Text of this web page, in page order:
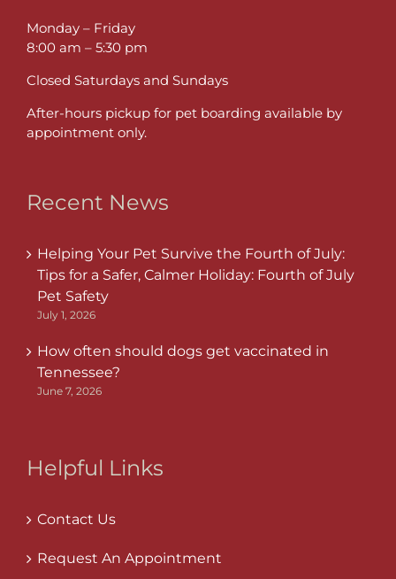
Monday – Friday
8:00 am – 5:30 pm
Closed Saturdays and Sundays
After-hours pickup for pet boarding available by
appointment only.
Recent News
Helping Your Pet Survive the Fourth of July:
Tips for a Safer, Calmer Holiday: Fourth of July
Pet Safety
July 1, 2026
How often should dogs get vaccinated in
Tennessee?
June 7, 2026
Helpful Links
Contact Us
Request An Appointment